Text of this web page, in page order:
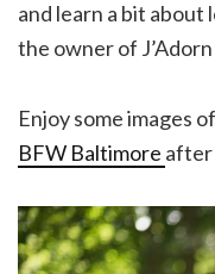
and learn a bit about
the owner of
Enjoy some images
BFW Baltimore after